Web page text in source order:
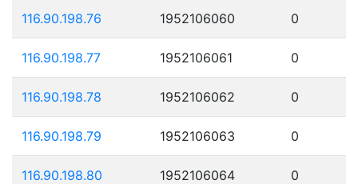
116.90.198.76 1952106060 0
116.90.198.77 1952106061 0
116.90.198.78 1952106062 0
116.90.198.79 1952106063 0
116.90.198.80 1952106064 0